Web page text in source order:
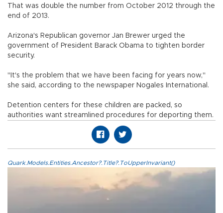
That was double the number from October 2012 through the
end of 2013.
Arizona's Republican governor Jan Brewer urged the
government of President Barack Obama to tighten border
security.
"It's the problem that we have been facing for years now,"
she said, according to the newspaper Nogales International.
Detention centers for these children are packed, so
authorities want streamlined procedures for deporting them.
Quark.Models.Entities.Ancestor?.Title?.ToUpperInvariant()